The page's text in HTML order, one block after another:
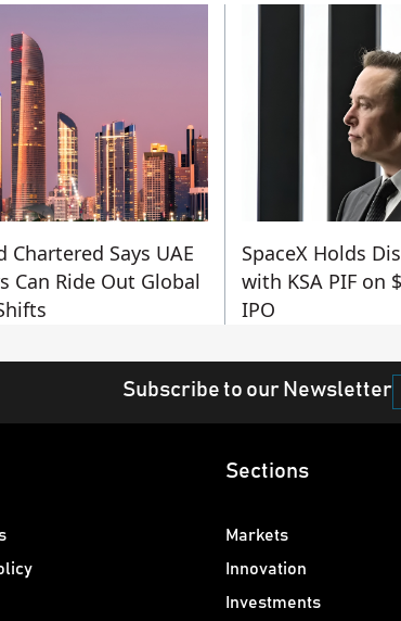
Chartered Says UAE
Can Ride Out Global
SpaceX Holds
with KSA PIF on
IPO
Subscribe to our Newsletter
Sections
Markets
Innovation
Investments